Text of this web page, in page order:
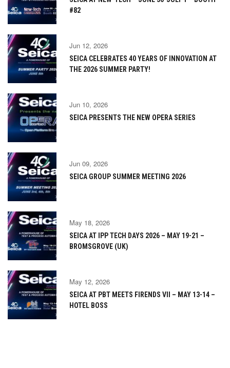
#82
Jun 12, 2026
SEICA CELEBRATES 40 YEARS OF INNOVATION AT
THE 2026 SUMMER PARTY!
Jun 10, 2026
SEICA PRESENTS THE NEW OPERA SERIES
Jun 09, 2026
SEICA GROUP SUMMER MEETING 2026
May 18, 2026
SEICA AT IPP TECH DAYS 2026 – MAY 19-21 –
BROMSGROVE (UK)
May 12, 2026
SEICA AT PBT MEETS FIRENDS VII – MAY 13-14 –
HOTEL BOSS